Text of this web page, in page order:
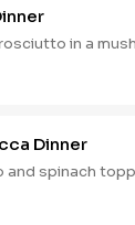
in a
Dinner
spinach